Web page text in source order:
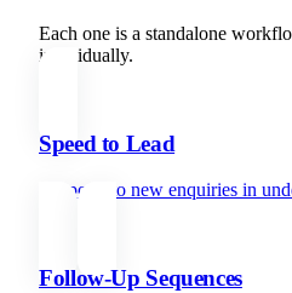
Each one is a standalone
individually.
Speed to Lead
Respond to new enquiries in
Follow-Up Sequences